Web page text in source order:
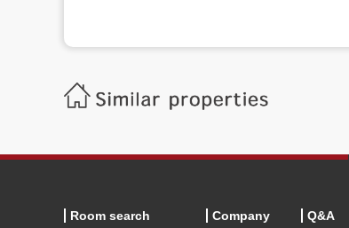
Balleggs Co.,ltd. Privacy policy contact center
Address 2-5-21, Takaban, Meguro ku, Tokyo
Phone number 03-3794-1115
6.Voluntariness of personal information provision
Room search Company Q&A